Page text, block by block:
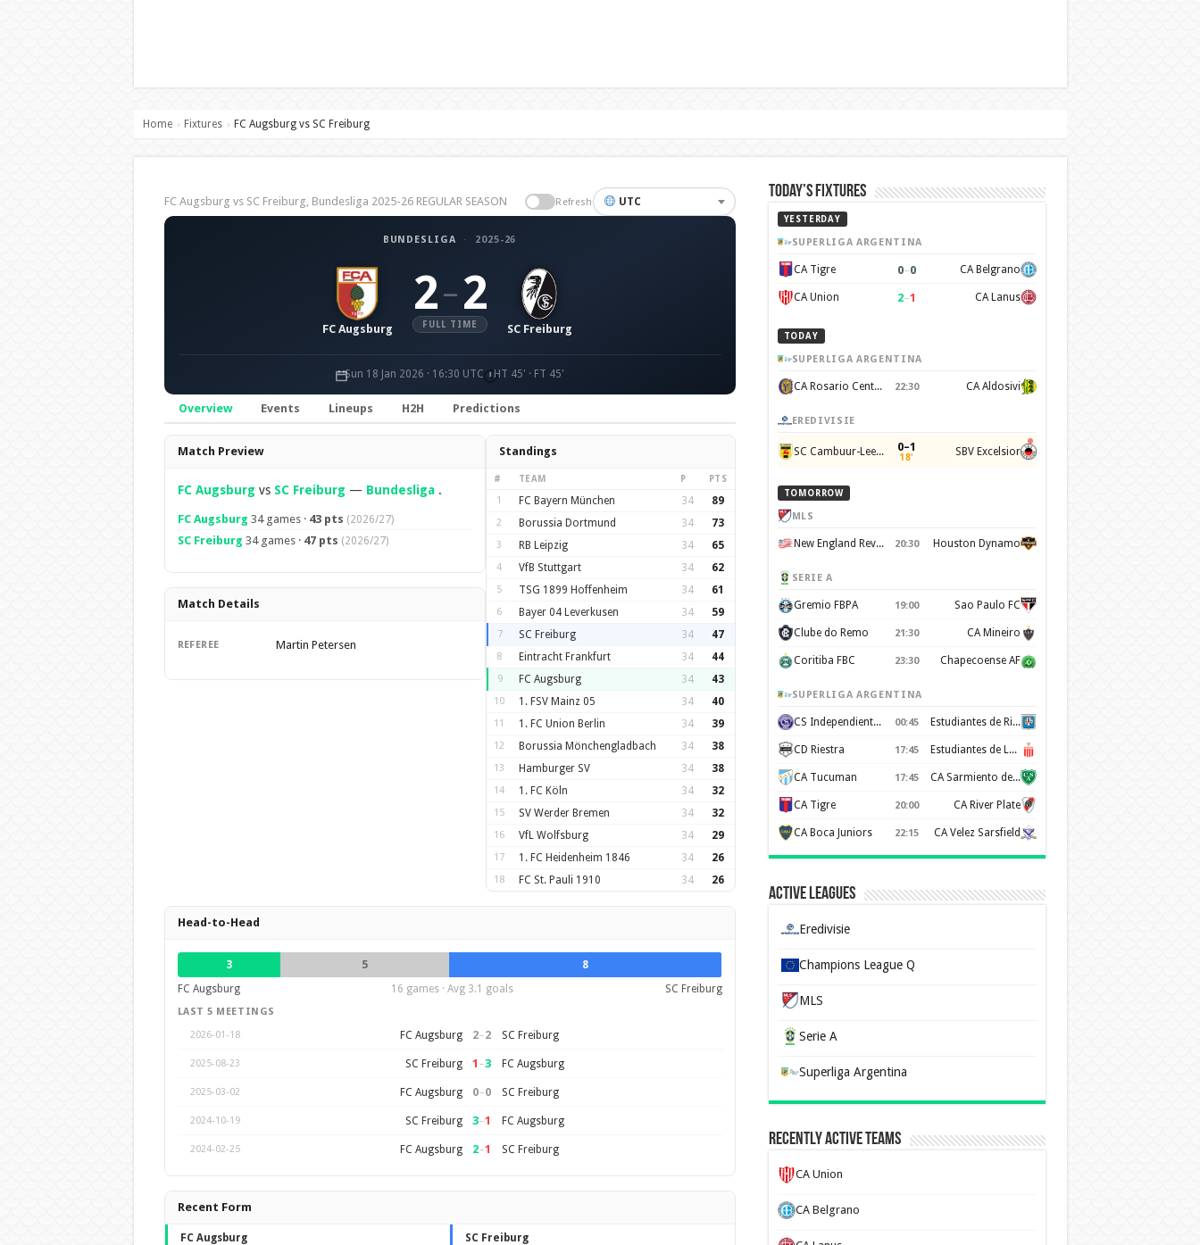
Home › Fixtures › FC Augsburg vs SC Freiburg
FC Augsburg vs SC Freiburg, Bundesliga 2025-26 REGULAR SEASON Refresh UTC
BUNDESLIGA · 2025-26
FC Augsburg
2– 2
FULL TIME SC Freiburg
Sun 18 Jan 2026 · 16:30 UTC HT 45' · FT 45'
Overview Events Lineups H2H Predictions
Overview
Match Preview
FC Augsburg vs SC Freiburg — Bundesliga.
FC Augsburg 34 games · 43 pts (2026/27)
SC Freiburg 34 games · 47 pts (2026/27)
Match Details
REFEREE Martin Petersen
Standings
# TEAM P PTS
1 FC Bayern München 34 89
2 Borussia Dortmund 34 73
3 RB Leipzig 34 65
4 VfB Stuttgart 34 62
5 TSG 1899 Hoffenheim 34 61
6 Bayer 04 Leverkusen 34 59
7 SC Freiburg 34 47
8 Eintracht Frankfurt 34 44
9 FC Augsburg 34 43
10 1. FSV Mainz 05 34 40
11 1. FC Union Berlin 34 39
12 Borussia Mönchengladbach 34 38
13 Hamburger SV 34 38
14 1. FC Köln 34 32
15 SV Werder Bremen 34 32
16 VfL Wolfsburg 34 29
17 1. FC Heidenheim 1846 34 26
18 FC St. Pauli 1910 34 26
Head-to-Head
3 5
8
FC Augsburg
16 games · Avg 3.1 goals SC Freiburg
LAST 5 MEETINGS
2026-01-18
FC Augsburg 2–2 SC Freiburg
2025-08-23 SC Freiburg 1 –3 FC Augsburg
2025-03-02 FC Augsburg 0–0 SC Freiburg
2024-10-19 SC Freiburg 3–1 FC Augsburg
2024-02-25 FC Augsburg 2–1 SC Freiburg
Recent Form
FC Augsburg SC Freiburg
Today’s Fixtures
YESTERDAY
SUPERLIGA ARGENTINA
CA Tigre 0–0 CA Belgrano
CA Union 2–1 CA Lanus
TODAY
SUPERLIGA ARGENTINA
CA Rosario Central 22:30 CA Aldosivi
EREDIVISIE
SC Cambuur-Leeuwarden 0–1
18' SBV Excelsior
TOMORROW
MLS
New England Revolution 20:30 Houston Dynamo
SERIE A
Gremio FBPA 19:00 Sao Paulo FC
Clube do Remo 21:30 CA Mineiro
Coritiba FBC 23:30 Chapecoense AF
SUPERLIGA ARGENTINA
CS Independiente Rivadavia 00:45 Estudiantes de Rio Cuarto
CD Riestra 17:45 Estudiantes de La Plata
CA Tucuman 17:45 CA Sarmiento de Junín
CA Tigre 20:00 CA River Plate
CA Boca Juniors 22:15 CA Velez Sarsfield
Active Leagues
Eredivisie
Champions League Q
MLS
Serie A
Superliga Argentina
Recently Active Teams
CA Union
CA Belgrano